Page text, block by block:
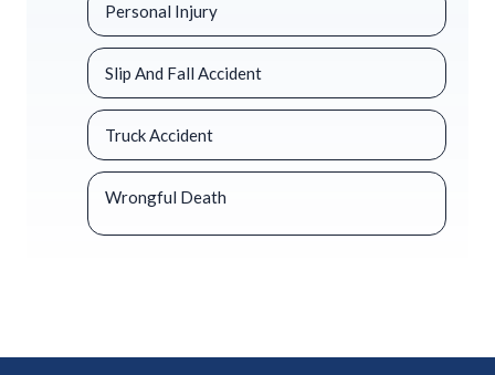
Personal Injury
Slip And Fall Accident
Truck Accident
Wrongful Death